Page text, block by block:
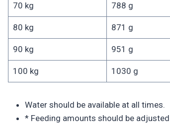
70 kg 788 g
80 kg 871 g
90 kg 951 g
100 kg 1030 g
Water should be available at all times.
* Feeding amounts should be